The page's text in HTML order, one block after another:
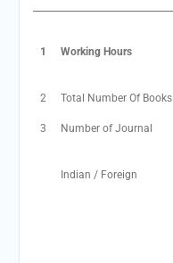
1 Working Hours
2 Total Number Of Books
3 Number of Journal
Indian / Foreign